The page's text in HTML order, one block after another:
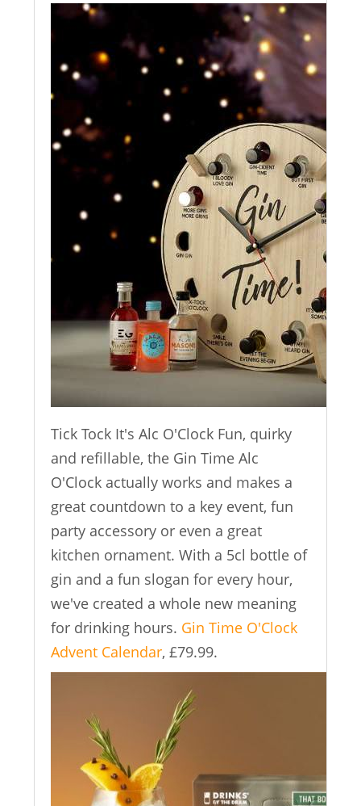
Tick Tock It's Alc O'Clock Fun, quirky
and refillable, the Gin Time Alc
O'Clock actually works and makes a
great countdown to a key event, fun
party accessory or even a great
kitchen ornament. With a 5cl bottle of
gin and a fun slogan for every hour,
we've created a whole new meaning
for drinking hours. Gin Time O'Clock
Advent Calendar, £79.99.